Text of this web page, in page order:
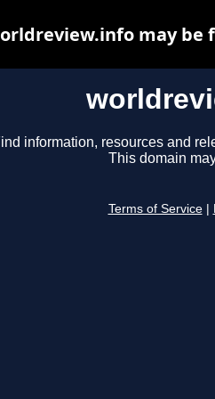
information, resources and
This domain
Terms of Service
may be